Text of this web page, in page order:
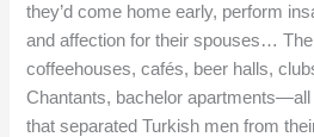
they’d come home early, perform
and affection for their spouses…
coffeehouses, cafés, beer halls,
Chantants, bachelor
that separated Turkish men from